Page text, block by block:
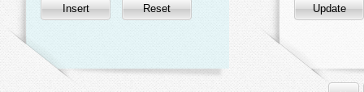
Insert Reset Update